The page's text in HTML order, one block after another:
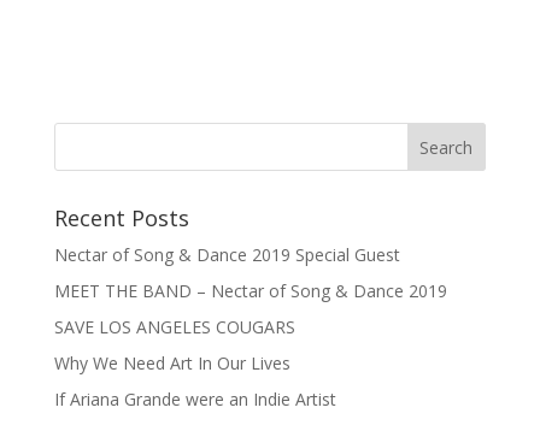
Recent Posts
Nectar of Song & Dance 2019 Special Guest
MEET THE BAND – Nectar of Song & Dance 2019
SAVE LOS ANGELES COUGARS
Why We Need Art In Our Lives
If Ariana Grande were an Indie Artist